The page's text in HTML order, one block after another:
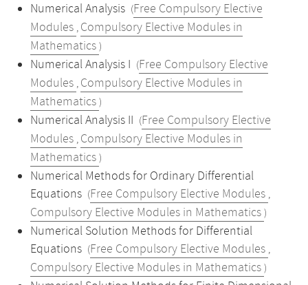
Numerical Analysis (Free Compulsory Elective
Modules , Compulsory Elective Modules in
Mathematics )
Numerical Analysis I (Free Compulsory Elective
Modules , Compulsory Elective Modules in
Mathematics )
Numerical Analysis II (Free Compulsory Elective
Modules , Compulsory Elective Modules in
Mathematics )
Numerical Methods for Ordinary Differential
Equations (Free Compulsory Elective Modules ,
Compulsory Elective Modules in Mathematics )
Numerical Solution Methods for Differential
Equations (Free Compulsory Elective Modules ,
Compulsory Elective Modules in Mathematics )